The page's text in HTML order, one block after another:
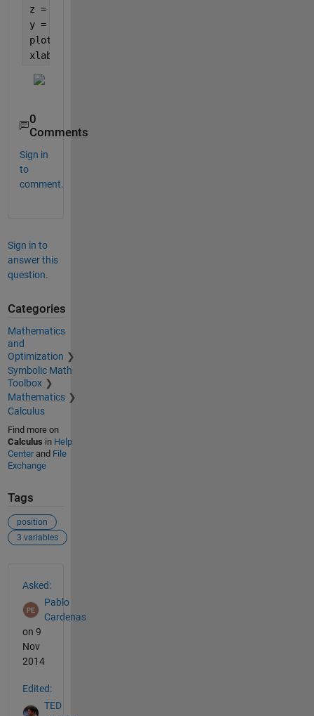
z = linspace(-10,10);
y = -(2.*sin(z)+x.*cos(z));
plot3(x, y, z)
xlabel(
0
Comments
Sign in
to
comment.
Sign in to
answer this
question.
Categories
Mathematics
and
Optimization
Symbolic Math
Toolbox
Mathematics
Calculus
Find more on
Calculus in Help
Centerand File
Exchange
Tags
position
3 variables
Asked:
Pablo
Cardenas
on 9
Nov
2014
Edited:
TED